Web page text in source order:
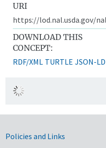
URI
https://lod.nal.usda.gov/
DOWNLOAD THIS
CONCEPT:
RDF/XML TURTLE JSON-LD
Government
Policies and Links